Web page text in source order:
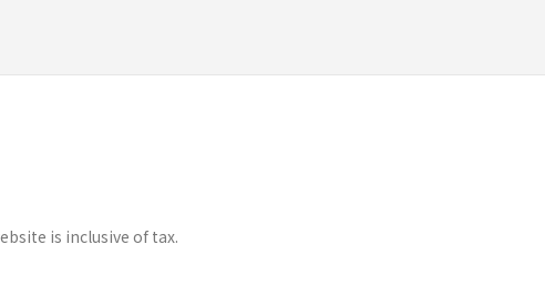
is inclusive of tax.